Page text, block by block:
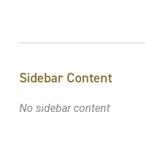
Sidebar Content
No sidebar content